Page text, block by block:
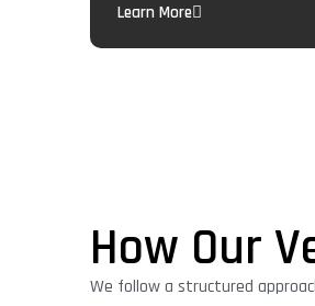
Learn More
How Our
We follow a structured